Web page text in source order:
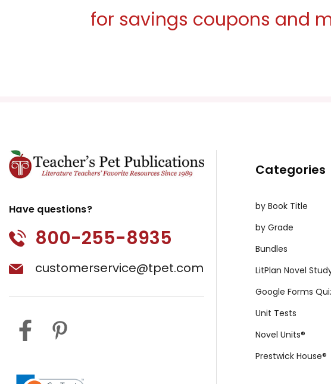
for savings coupons and
Have questions?
800-255-8935
customerservice@tpet.com
Categories
by Book Title
by Grade
Bundles
LitPlan Novel
Google Forms
Unit Tests
Novel Units®
Prestwick House®